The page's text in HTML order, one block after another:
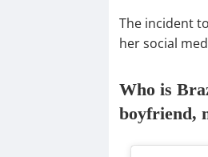
The incident
her social
Who is
boyfriend,